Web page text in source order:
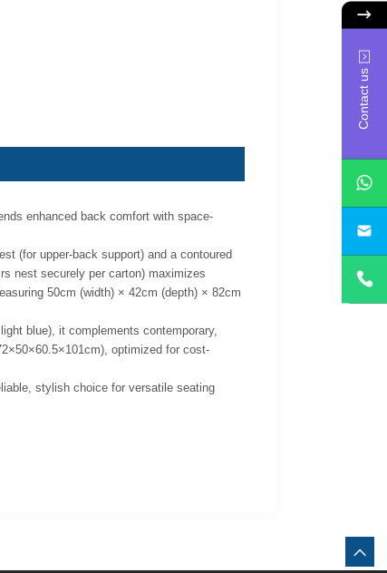
enhanced back comfort with space-
(for upper-back support) and a contoured
nest securely per carton) maximizes
50cm (width) × 42cm (depth) × 82cm
blue), it complements contemporary,
optimized for cost-
stylish choice for versatile seating
Contact us